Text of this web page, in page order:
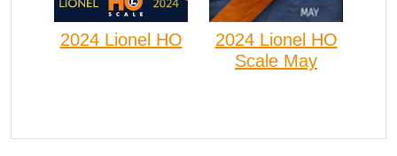
2024 Lionel HO
2024 Lionel HO
Scale May